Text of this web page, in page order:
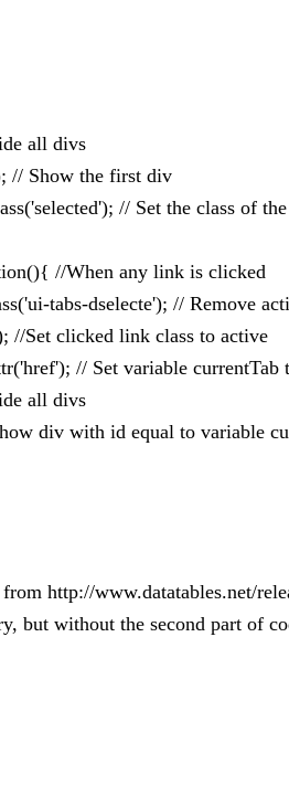
all divs
// Show the first div
// Set the class of
//When any link is clicked
tabs-dselecte'); // Remove
//Set clicked link class to active
// Set variable
all divs
div with id equal to variable
http://www.datatables.net/
but without the second part of